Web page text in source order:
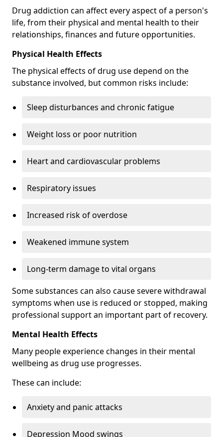
Drug addiction can affect every aspect of a person's
life, from their physical and mental health to their
relationships, finances and future opportunities.
Physical Health Effects
The physical effects of drug use depend on the
substance involved, but common risks include:
Sleep disturbances and chronic fatigue
Weight loss or poor nutrition
Heart and cardiovascular problems
Respiratory issues
Increased risk of overdose
Weakened immune system
Long-term damage to vital organs
Some substances can also cause severe withdrawal
symptoms when use is reduced or stopped, making
professional support an important part of recovery.
Mental Health Effects
Many people experience changes in their mental
wellbeing as drug use progresses.
These can include:
Anxiety and panic attacks
Depression Mood swings